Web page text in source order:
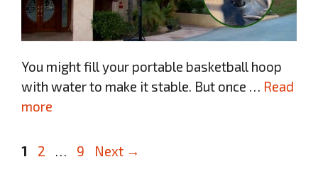
You might fill your portable basketball hoop
with water to make it stable. But once … Read
more
Page
1 Page
2 … Page
9 Next →